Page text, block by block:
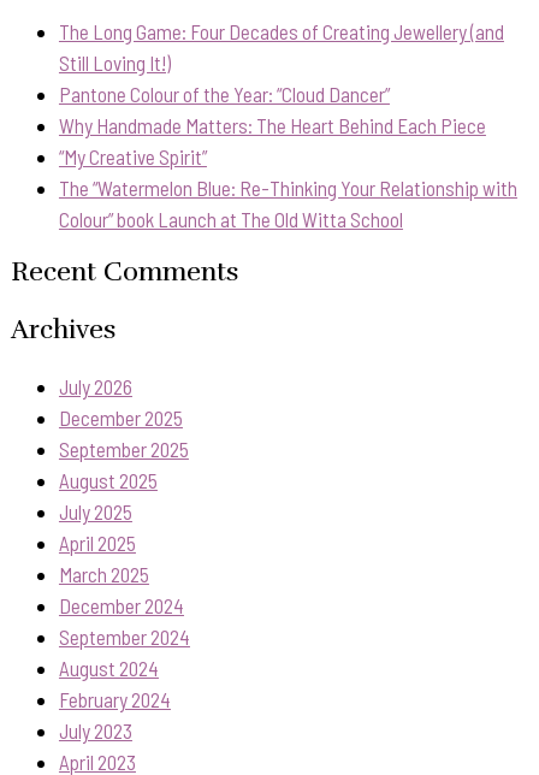
The Long Game: Four Decades of Creating Jewellery (and
Still Loving It!)
Pantone Colour of the Year: “Cloud Dancer”
Why Handmade Matters: The Heart Behind Each Piece
“My Creative Spirit”
The “Watermelon Blue: Re-Thinking Your Relationship with
Colour” book Launch at The Old Witta School
Recent Comments
Archives
July 2026
December 2025
September 2025
August 2025
July 2025
April 2025
March 2025
December 2024
September 2024
August 2024
February 2024
July 2023
April 2023